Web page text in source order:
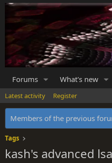
Forums What's new
Latest activity Register
Members of the previous
Tags
kash's advanced